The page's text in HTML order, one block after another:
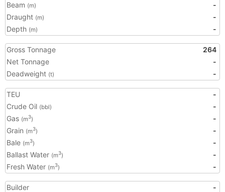
Beam (m)
-
Draught (m)
-
Depth (m) -
Gross Tonnage
264
Net Tonnage
-
Deadweight (t) -
TEU
-
Crude Oil (bbl)
-
Gas (m3)
-
Grain (m3)
-
Bale (m3)
-
Ballast Water (m3)
-
Fresh Water (m3) -
Builder
-